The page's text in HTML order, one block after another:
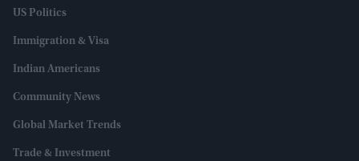
US Politics
Immigration & Visa
Indian Americans
Community News
Global Market Trends
Trade & Investment